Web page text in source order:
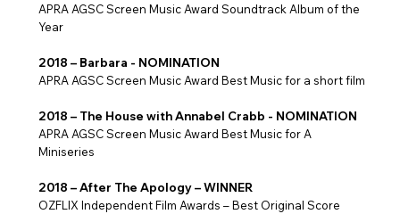
APRA AGSC Screen Music Award Soundtrack Album of the
Year
2018 – Barbara - NOMINATION
APRA AGSC Screen Music Award Best Music for a short film
2018 – The House with Annabel Crabb - NOMINATION
APRA AGSC Screen Music Award Best Music for A
Miniseries
2018 – After The Apology – WINNER
OZFLIX Independent Film Awards – Best Original Score